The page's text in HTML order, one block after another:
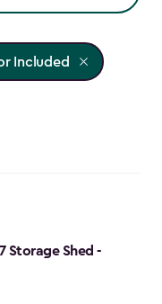
Included
Storage Shed -